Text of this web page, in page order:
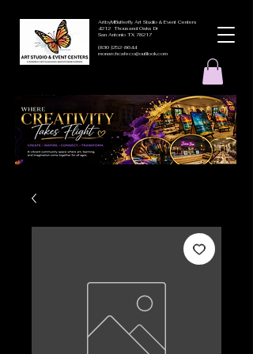
ArtbyMButterfly Art Studio & Event Centers
4212 Thousand Oaks Dr
San Antonio TX 78217
(830 )252-8644
monarchcafeco@outllook.com